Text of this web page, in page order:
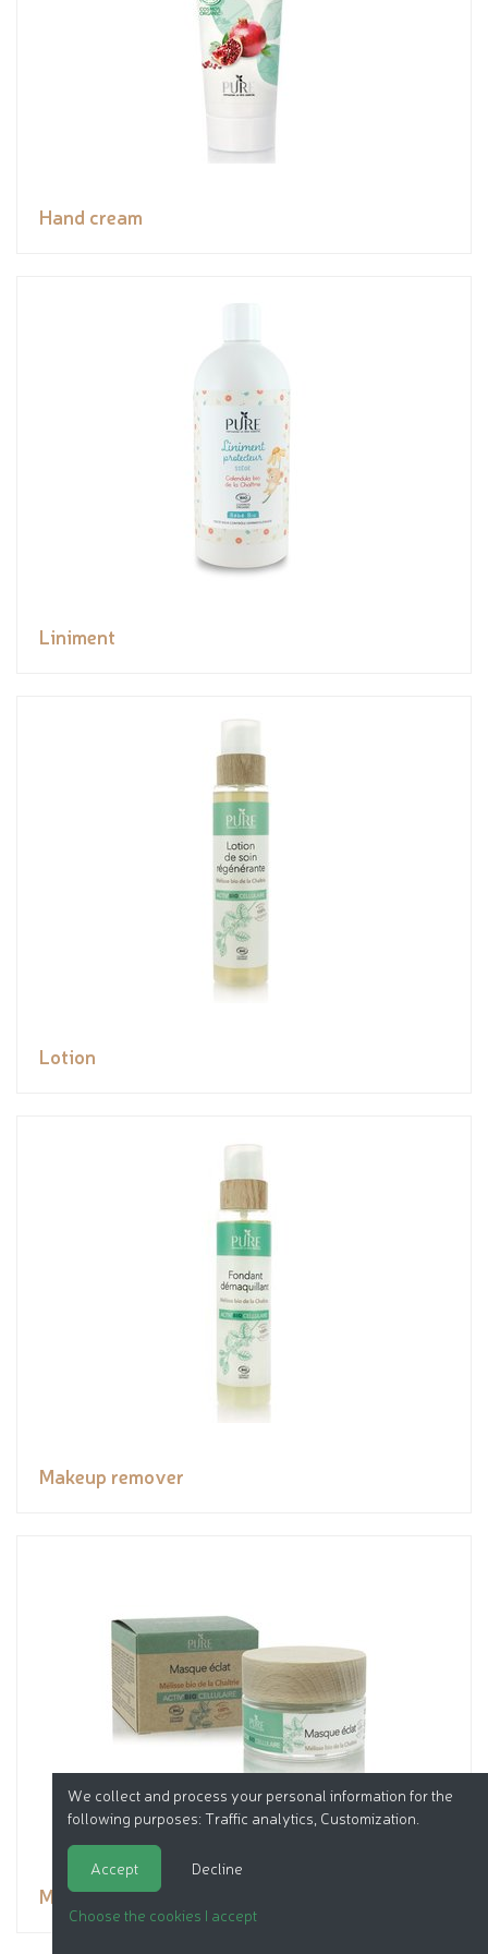
Hand cream
Liniment
Lotion
Makeup remover
Mask
We collect and process your personal information for the
following purposes: Traffic analytics, Customization
Accept Decline
Choose the cookies I accept